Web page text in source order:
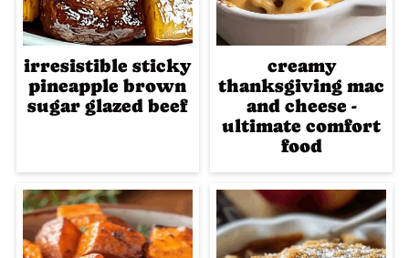
irresistible sticky
pineapple brown
sugar glazed beef
creamy
thanksgiving mac
and cheese -
ultimate comfort
food